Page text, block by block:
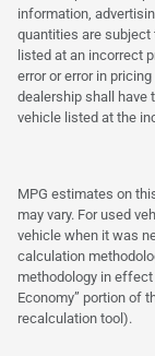
information,
quantities are subject
listed at an incorrect
error or error in
dealership shall have
vehicle listed at the
MPG estimates on
may vary. For used
vehicle when it was
calculation
methodology in effect
Economy” portion of
recalculation tool).